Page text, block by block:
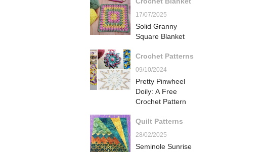
17/07/2025
Solid Granny
Square Blanket
Crochet Patterns
09/10/2024
Pretty Pinwheel
Doily: A Free
Crochet Pattern
Quilt Patterns
28/02/2025
Seminole Sunrise